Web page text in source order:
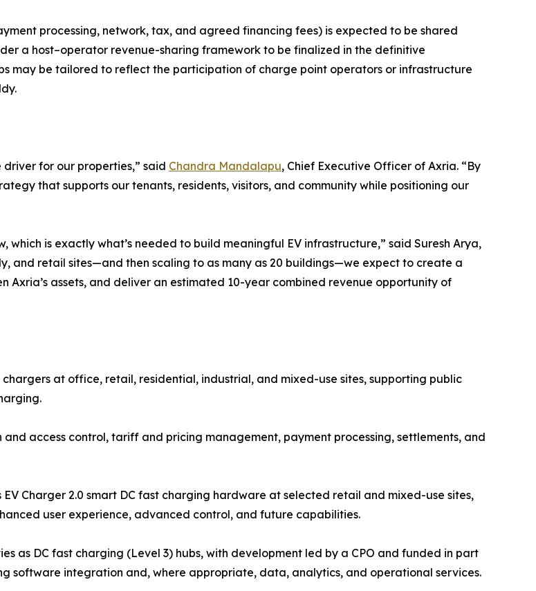
processing, network, tax, and agreed financing fees) is expected to be shared
a host–operator revenue-sharing framework to be finalized in the definitive
may be tailored to reflect the participation of charge point operators or infrastructure
for our properties,” said Chandra Mandalapu, Chief Executive Officer of Axria. “By
that supports our tenants, residents, visitors, and community while positioning our
is exactly what’s needed to build meaningful EV infrastructure,” said Suresh Arya,
and retail sites—and then scaling to as many as 20 buildings—we expect to create a
assets, and deliver an estimated 10-year combined revenue opportunity of
at office, retail, residential, industrial, and mixed-use sites, supporting public
access control, tariff and pricing management, payment processing, settlements, and
Charger 2.0 smart DC fast charging hardware at selected retail and mixed-use sites,
user experience, advanced control, and future capabilities.
as DC fast charging (Level 3) hubs, with development led by a CPO and funded in part
software integration and, where appropriate, data, analytics, and operational services.